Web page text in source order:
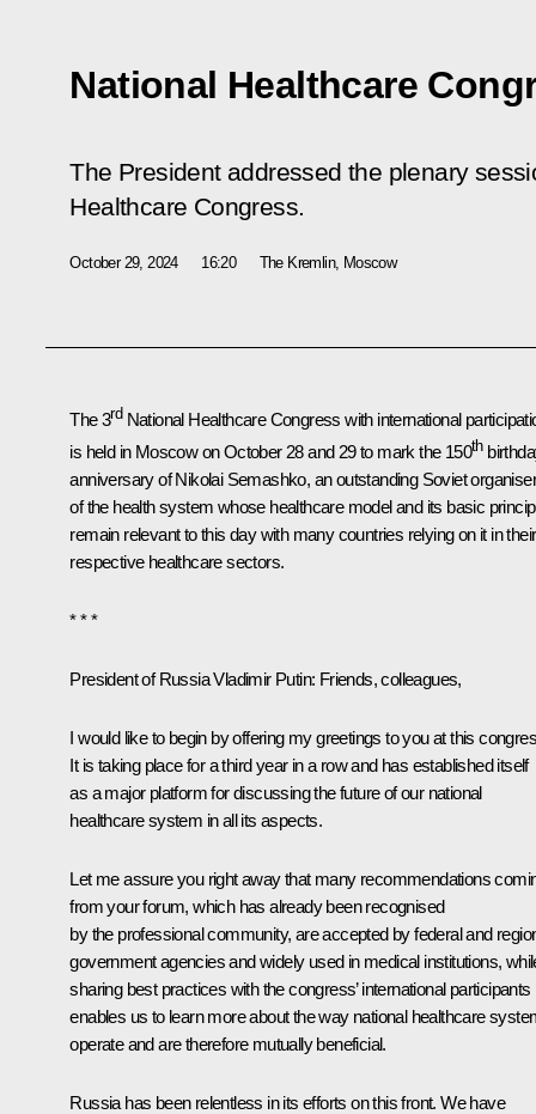
National Healthcare
The President addressed the plenary
Healthcare Congress.
October 29, 2024 16:20 The Kremlin, Moscow
The 3rdNational Healthcare Congress with international
is held in Moscow on October 28 and 29 to mark the 150th
anniversary of Nikolai Semashko, an outstanding Soviet organiser
of the health system whose healthcare model and its basic
remain relevant to this day with many countries relying on it in their
respective healthcare sectors.
* * *
President of Russia Vladimir Putin: Friends, colleagues,
I would like to begin by offering my greetings to you at this
It is taking place for a third year in a row and has established itself
as a major platform for discussing the future of our national
healthcare system in all its aspects.
Let me assure you right away that many recommendations
from your forum, which has already been recognised
by the professional community, are accepted by federal and
government agencies and widely used in medical institutions,
sharing best practices with the congress’ international participants
enables us to learn more about the way national healthcare
operate and are therefore mutually beneficial.
Russia has been relentless in its efforts on this front. We have